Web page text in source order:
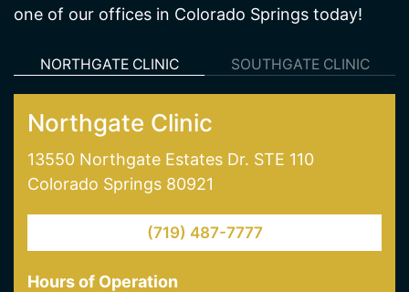
one of our offices in Colorado Springs today!
NORTHGATE CLINIC SOUTHGATE CLINIC
Northgate Clinic
13550 Northgate Estates Dr. STE 110
Colorado Springs 80921
(719) 487-7777
Hours of Operation